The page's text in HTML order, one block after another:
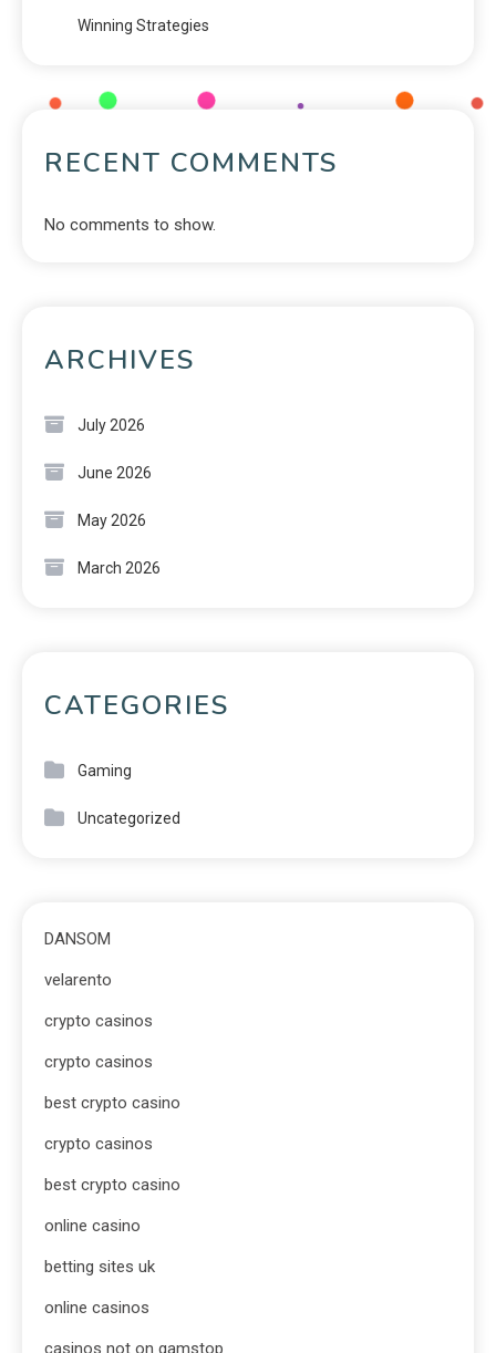
Winning Strategies
RECENT COMMENTS
No comments to show.
ARCHIVES
July 2026
June 2026
May 2026
March 2026
CATEGORIES
Gaming
Uncategorized
DANSOM
velarento
crypto casinos
crypto casinos
best crypto casino
crypto casinos
best crypto casino
online casino
betting sites uk
online casinos
casinos not on gamstop